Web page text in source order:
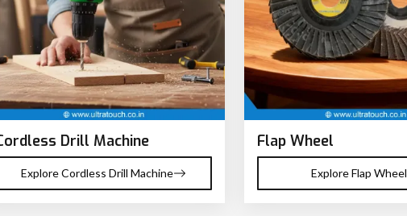
Drill Machine
Explore Cordless Drill Machine
Flap Wheel
Explore Flap Wheel